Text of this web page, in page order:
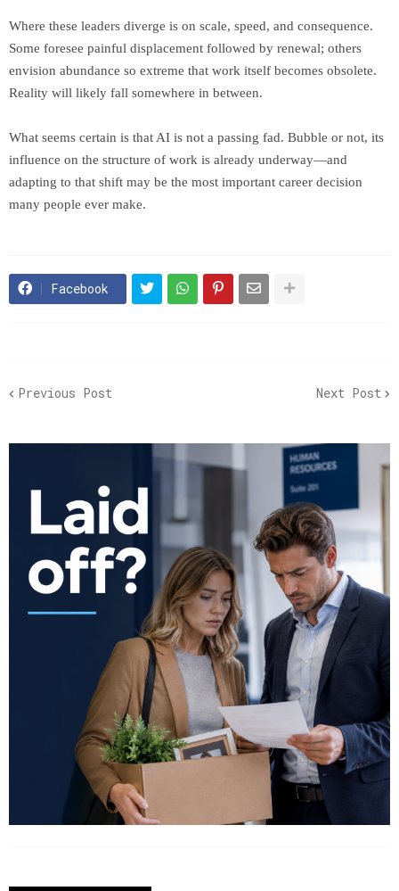
Where these leaders diverge is on scale, speed, and consequence.
Some foresee painful displacement followed by renewal; others
envision abundance so extreme that work itself becomes obsolete.
Reality will likely fall somewhere in between.
What seems certain is that AI is not a passing fad. Bubble or not, its
influence on the structure of work is already underway—and
adapting to that shift may be the most important career decision
many people ever make.
Facebook
Previous Post Next Post